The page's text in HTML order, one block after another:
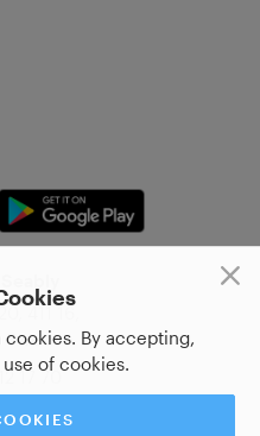
By accepting,
of cookies.
411 16,
17 70